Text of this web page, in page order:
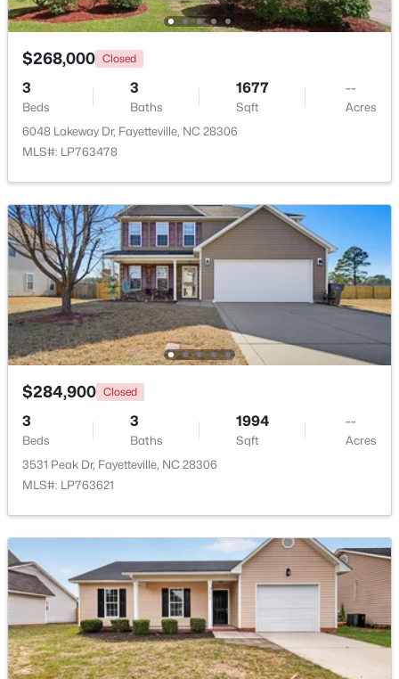
MLS#: LP767238
$228,500 Active
--
Beds
--
Baths
--
Acres
6332 Marykirk Dr #A&B, Fayetteville, NC 28304
MLS#: LP767237
Open: Sat 3:00 PM - 5:00 PM
$254,900 Active
3
Beds
2
Baths
1648 0.26
Acres
7119 Overland Ct, Fayetteville, NC 28306
MLS#: LP766883
$268,000 Closed
3
Beds
3
Baths
1677
Sqft
--
Acres
6048 Lakeway Dr, Fayetteville, NC 28306
MLS#: LP763478
$284,900 Closed
3
Beds
3
Baths
1994
Sqft
--
Acres
3531 Peak Dr, Fayetteville, NC 28306
MLS#: LP763621